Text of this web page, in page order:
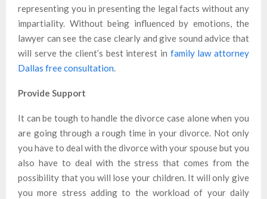
representing you in presenting the legal facts without any
impartiality. Without being influenced by emotions, the
lawyer can see the case clearly and give sound advice that
will serve the client’s best interest in family law attorney
Dallas free consultation.
Provide Support
It can be tough to handle the divorce case alone when you
are going through a rough time in your divorce. Not only
you have to deal with the divorce with your spouse but you
also have to deal with the stress that comes from the
possibility that you will lose your children. It will only give
you more stress adding to the workload of your daily